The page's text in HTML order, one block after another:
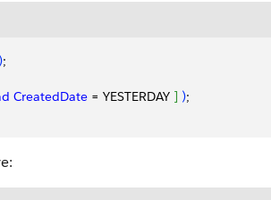
);
CreatedDate = YESTERDAY ] );